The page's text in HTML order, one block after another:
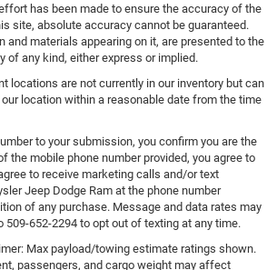
has been made to ensure the accuracy of the
site, absolute accuracy cannot be guaranteed.
and materials appearing on it, are presented to the
of any kind, either express or implied.
locations are not currently in our inventory but can
location within a reasonable date from the time
to your submission, you confirm you are the
the mobile phone number provided, you agree to
to receive marketing calls and/or text
Jeep Dodge Ram at the phone number
of any purchase. Message and data rates may
509-652-2294 to opt out of texting at any time.
Max payload/towing estimate ratings shown.
passengers, and cargo weight may affect